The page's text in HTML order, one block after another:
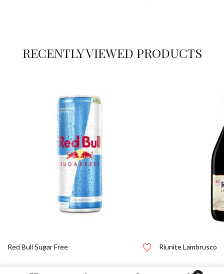
RECENTLY VIEWED PRODUCTS
Red Bull Sugar Free Riunite Lambrusco